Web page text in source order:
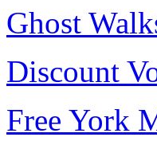
Ghost
Discount
Free York